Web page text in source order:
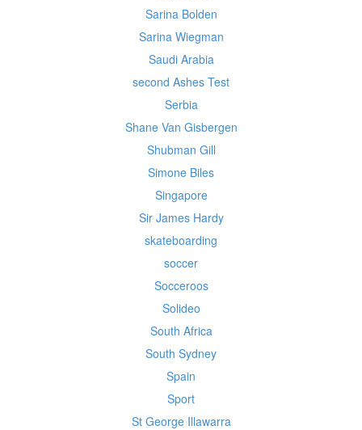
Sarina Bolden
Sarina Wiegman
Saudi Arabia
second Ashes Test
Serbia
Shane Van Gisbergen
Shubman Gill
Simone Biles
Singapore
Sir James Hardy
skateboarding
soccer
Socceroos
Solideo
South Africa
South Sydney
Spain
Sport
St George Illawarra